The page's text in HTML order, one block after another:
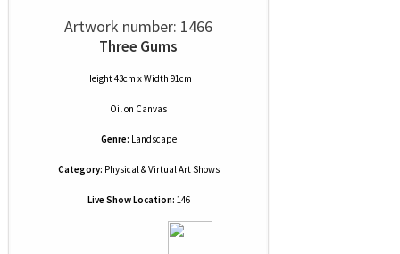
Artwork number: 1466
Three Gums
Height 43cm x Width 91cm
Oilon Canvas
Genre: Landscape
Category: Physical & Virtual Art Shows
Live Show Location: 146